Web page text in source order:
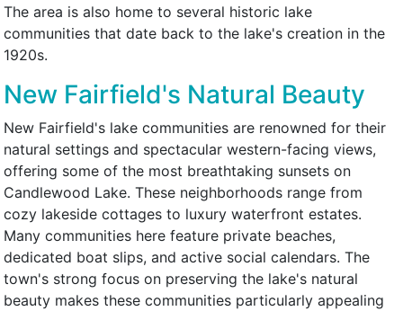
The area is also home to several historic lake
communities that date back to the lake's creation in the
1920s.
New Fairfield's Natural Beauty
New Fairfield's lake communities are renowned for their
natural settings and spectacular western-facing views,
offering some of the most breathtaking sunsets on
Candlewood Lake. These neighborhoods range from
cozy lakeside cottages to luxury waterfront estates.
Many communities here feature private beaches,
dedicated boat slips, and active social calendars. The
town's strong focus on preserving the lake's natural
beauty makes these communities particularly appealing